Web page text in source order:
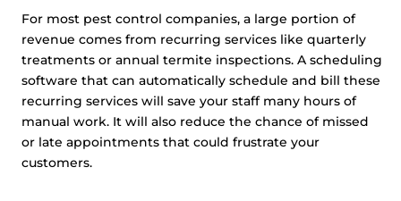
For most pest control companies, a large portion of
revenue comes from recurring services like quarterly
treatments or annual termite inspections. A scheduling
software that can automatically schedule and bill these
recurring services will save your staff many hours of
manual work. It will also reduce the chance of missed
or late appointments that could frustrate your
customers.